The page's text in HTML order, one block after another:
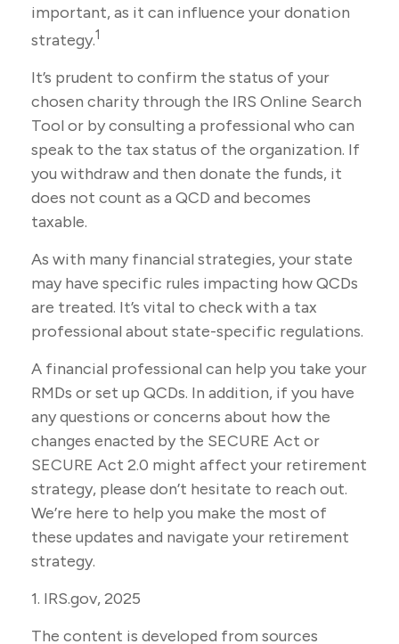
important, as it can influence your donation
strategy.1
It’s prudent to confirm the status of your
chosen charity through the IRS Online Search
Tool or by consulting a professional who can
speak to the tax status of the organization. If
you withdraw and then donate the funds, it
does not count as a QCD and becomes
taxable.
As with many financial strategies, your state
may have specific rules impacting how QCDs
are treated. It’s vital to check with a tax
professional about state-specific regulations.
A financial professional can help you take your
RMDs or set up QCDs. In addition, if you have
any questions or concerns about how the
changes enacted by the SECURE Act or
SECURE Act 2.0 might affect your retirement
strategy, please don’t hesitate to reach out.
We’re here to help you make the most of
these updates and navigate your retirement
strategy.
1. IRS.gov, 2025
The content is developed from sources